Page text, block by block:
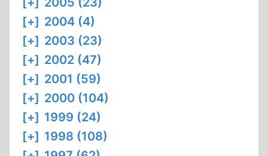
[+] 2004 (4)
[+] 2003 (23)
[+] 2002 (47)
[+] 2001 (59)
[+] 2000 (104)
[+] 1999 (24)
[+] 1998 (108)